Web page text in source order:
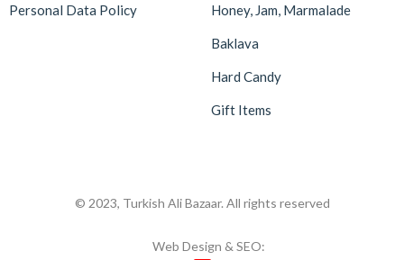
Personal Data Policy Honey, Jam, Marmalade
Baklava
Hard Candy
Gift Items
© 2023, Turkish Ali Bazaar. All rights reserved
Web Design & SEO: